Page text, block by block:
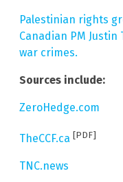
Palestinian rights
Canadian PM
war crimes.
Sources include:
ZeroHedge.com
TheCCF.ca [PDF]
TNC.news